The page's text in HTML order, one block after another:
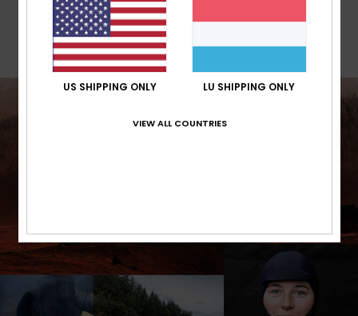
Shipping & Returns
US SHIPPING ONLY LU SHIPPING ONLY
VIEW ALL COUNTRIES